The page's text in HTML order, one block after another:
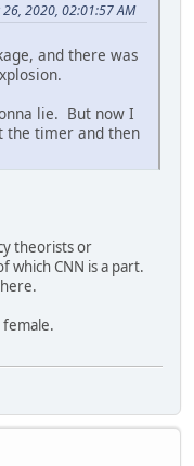
2020, 02:01:57 AM
and there was
lie. But now I
the timer and then
theorists or
which CNN is a part.